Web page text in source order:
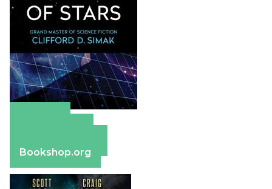
Bookshop.org